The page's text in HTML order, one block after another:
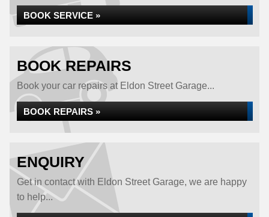
BOOK SERVICE »
BOOK REPAIRS
Book your car repairs at Eldon Street Garage...
BOOK REPAIRS »
ENQUIRY
Get in contact with Eldon Street Garage, we are happy
to help...